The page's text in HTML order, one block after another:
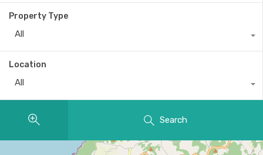
Property Type
All
Location
All
Search